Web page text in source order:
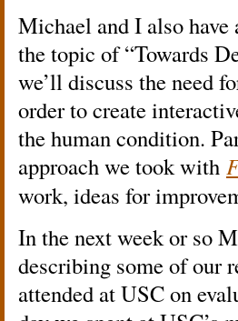
Michael and I also have
the topic of “Towards
we’ll discuss the need
order to create
the human condition.
approach we took with
work, ideas for
In the next week or so
describing some of our
attended at USC on